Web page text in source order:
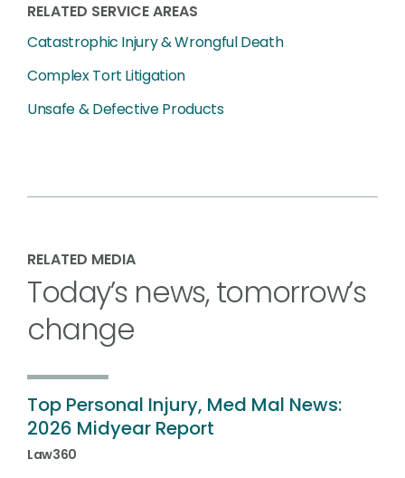
RELATED SERVICE AREAS
Catastrophic Injury & Wrongful Death
Complex Tort Litigation
Unsafe & Defective Products
RELATED MEDIA
Today’s news, tomorrow’s
change
Top Personal Injury, Med Mal News:
2026 Midyear Report
Law360